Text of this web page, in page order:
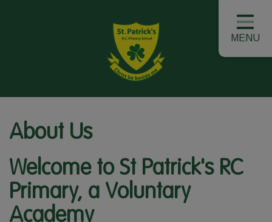
MENU
About Us
Welcome to St Patrick's RC
Primary, a Voluntary
Academy